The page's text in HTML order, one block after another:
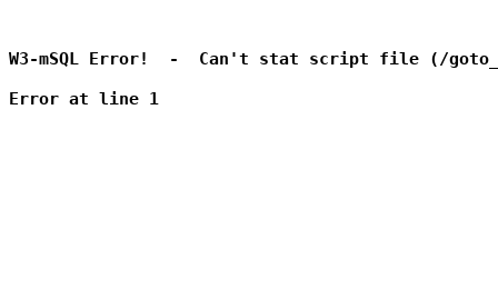
W3-mSQL Error!  -  Can't stat script file (/
Error at line 1